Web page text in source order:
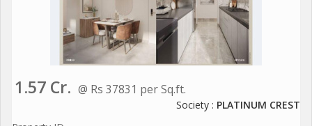
1.57 Cr. @ Rs 37831 per Sq.ft.
Society : PLATINUM CREST